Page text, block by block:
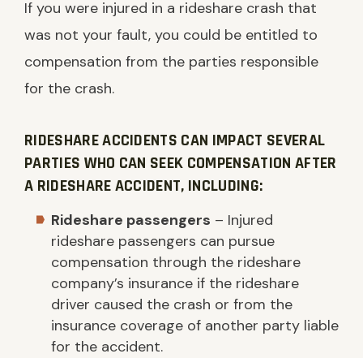
If you were injured in a rideshare crash that
was not your fault, you could be entitled to
compensation from the parties responsible
for the crash.
RIDESHARE ACCIDENTS CAN IMPACT SEVERAL
PARTIES WHO CAN SEEK COMPENSATION AFTER
A RIDESHARE ACCIDENT, INCLUDING:
Rideshare passengers – Injured
rideshare passengers can pursue
compensation through the rideshare
company’s insurance if the rideshare
driver caused the crash or from the
insurance coverage of another party liable
for the accident.